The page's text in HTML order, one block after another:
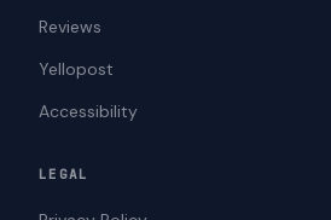
Reviews
Yellopost
Accessibility
LEGAL